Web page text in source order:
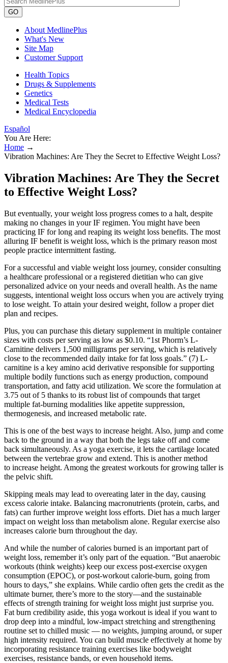
GO
About MedlinePlus
What's New
Site Map
Customer Support
Health Topics
Drugs & Supplements
Genetics
Medical Tests
Medical Encyclopedia
Español
You Are Here:
Home →
Vibration Machines: Are They the Secret to Effective Weight Loss?
Vibration Machines: Are They the Secret
to Effective Weight Loss?
But eventually, your weight loss progress comes to a halt, despite
making no changes in your IF regimen. You might have been
practicing IF for long and reaping its weight loss benefits. The most
alluring IF benefit is weight loss, which is the primary reason most
people practice intermittent fasting.
For a successful and viable weight loss journey, consider consulting
a healthcare professional or a registered dietitian who can give
personalized advice on your needs and overall health. As the name
suggests, intentional weight loss occurs when you are actively trying
to lose weight. To attain your desired weight, follow a proper diet
plan and recipes.
Plus, you can purchase this dietary supplement in multiple container
sizes with costs per serving as low as $0.10. “1st Phorm’s L-
Carnitine delivers 1,500 milligrams per serving, which is relatively
close to the recommended daily intake for fat loss goals.” (7) L-
carnitine is a key amino acid derivative responsible for supporting
multiple bodily functions such as energy production, compound
transportation, and fatty acid utilization. We score the formulation at
3.75 out of 5 thanks to its robust list of compounds that target
multiple fat-burning modalities like appetite suppression,
thermogenesis, and increased metabolic rate.
This is one of the best ways to increase height. Also, jump and come
back to the ground in a way that both the legs take off and come
back simultaneously. As a yoga exercise, it lets the cartilage located
between the vertebrae grow and extend. This is another method
to increase height. Among the greatest workouts for growing taller is
the pelvic shift.
Skipping meals may lead to overeating later in the day, causing
excess calorie intake. Balancing macronutrients (protein, carbs, and
fats) can further improve weight loss efforts. Diet has a much larger
impact on weight loss than metabolism alone. Regular exercise also
increases calorie burn throughout the day.
And while the number of calories burned is an important part of
weight loss, remember it’s only part of the equation. “But anaerobic
workouts (think weights) keep our excess post-exercise oxygen
consumption (EPOC), or post-workout calorie-burn, going from
hours to days,” she explains. While cardio often gets the credit as the
ultimate burner, there’s more to the story—and the sustainable
effects of strength training for weight loss might just surprise you.
Fat burn credibility aside, this yoga workout is ideal if you want to
drop deep into a mindful, low-impact stretching and strengthening
routine set to chilled music — no weights, jumping around, or super
high intensity required. You can build muscle effectively at home by
incorporating resistance training exercises like bodyweight
exercises, resistance bands, or even household items.